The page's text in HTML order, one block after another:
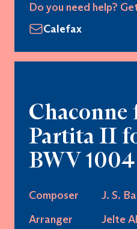
Do you need help?
Calefax
Chaconne
Partita II
BWV 1004
Composer
J. S.
Arranger
Jelte